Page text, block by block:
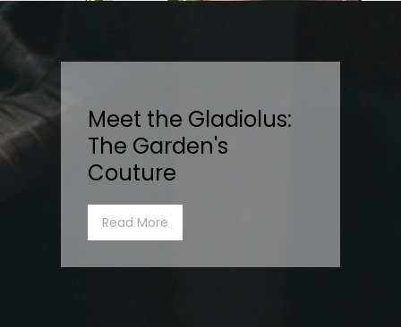
Meet the Gladiolus:
The Garden's
Couture
Read More